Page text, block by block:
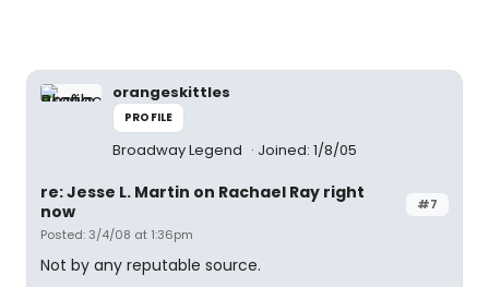
orangeskittles
PROFILE
Broadway Legend Joined: 1/8/05
#7
re: Jesse L. Martin on Rachael Ray right
now
Posted: 3/4/08 at 1:36pm
Not by any reputable source.